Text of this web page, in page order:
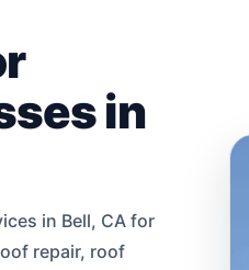
in
in Bell, CA for
repair, roof